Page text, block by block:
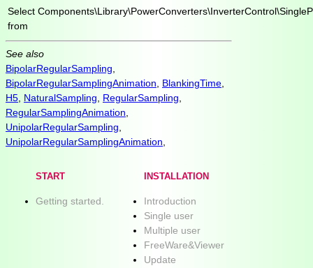
Select
from
See also
BipolarRegularSampling
BipolarRegularSamplingAnimation
BlankingTime
H5 NaturalSampling RegularSampling
RegularSamplingAnimation
UnipolarRegularSampling
UnipolarRegularSamplingAnimation
START
Getting started.
INSTALLATION
Introduction
Single user
Multiple user
FreeWare&Viewer
Update